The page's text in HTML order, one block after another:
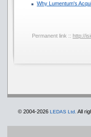
Why Lumentum's
Permanent link :: http://
© 2004-2026 LEDAS Ltd. All